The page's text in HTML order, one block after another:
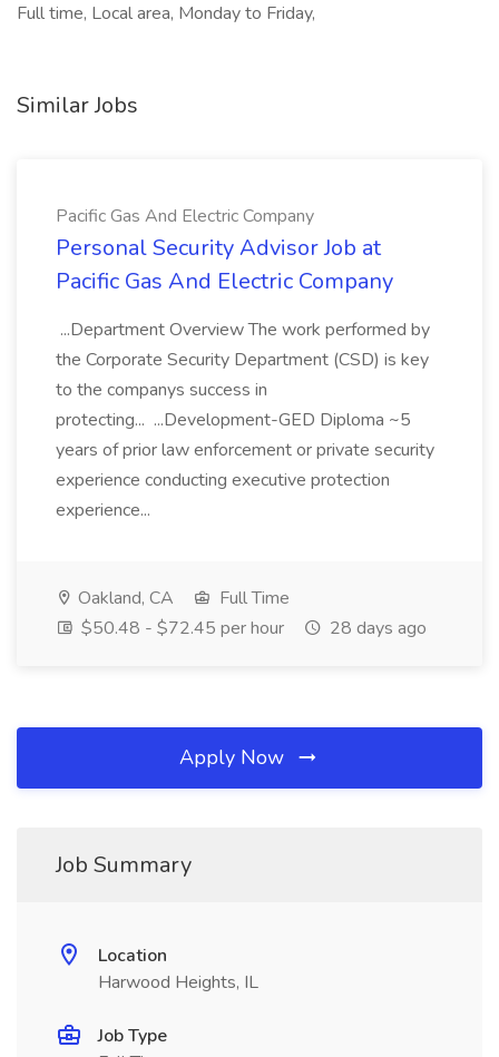
Full time, Local area, Monday to Friday,
Similar Jobs
Pacific Gas And Electric Company
Personal Security Advisor Job at
Pacific Gas And Electric Company
...Department Overview The work performed by
the Corporate Security Department (CSD) is key
to the companys success in
protecting... ...Development-GED Diploma ~5
years of prior law enforcement or private security
experience conducting executive protection
experience...
Oakland, CA
Full Time
$50.48 - $72.45 per hour
28 days ago
Apply Now
Job Summary
Location
Harwood Heights, IL
Job Type